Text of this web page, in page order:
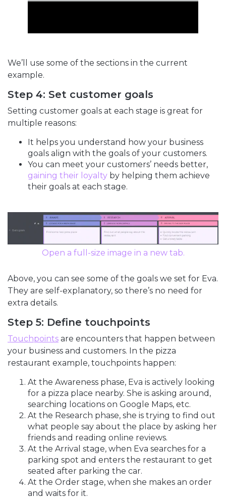
We’ll use some of the sections in the current
example.
Step 4: Set customer goals
Setting customer goals at each stage is great for
multiple reasons:
It helps you understand how your business
goals align with the goals of your customers.
You can meet your customers’ needs better,
gaining their loyalty by helping them achieve
their goals at each stage.
Open a full-size image in a new tab.
Above, you can see some of the goals we set for Eva.
They are self-explanatory, so there’s no need for
extra details.
Step 5: Define touchpoints
Touchpoints are encounters that happen between
your business and customers. In the pizza
restaurant example, touchpoints happen:
At the Awareness phase, Eva is actively looking
for a pizza place nearby. She is asking around,
searching locations on Google Maps, etc.
At the Research phase, she is trying to find out
what people say about the place by asking her
friends and reading online reviews.
At the Arrival stage, when Eva searches for a
parking spot and enters the restaurant to get
seated after parking the car.
At the Order stage, when she makes an order
and waits for it.